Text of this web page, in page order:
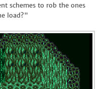
schemes to rob the ones
load?"